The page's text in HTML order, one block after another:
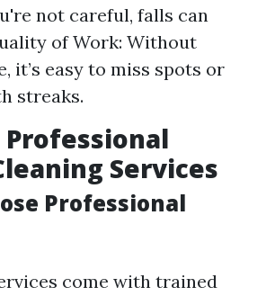
not careful, falls can
of Work: Without
it’s easy to miss spots or
streaks.
Services
Professional
come with trained